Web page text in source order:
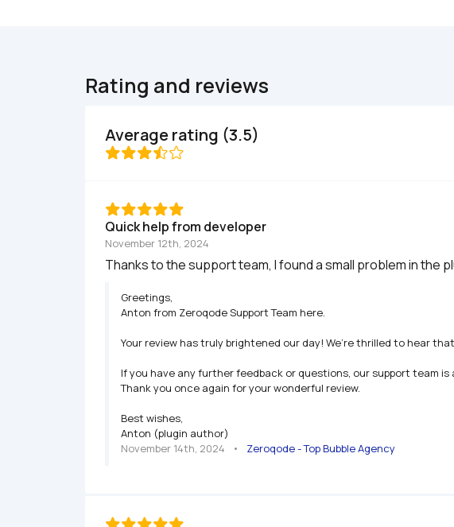
Rating and reviews
Average rating (3.5)
Quick help from developer
November 12th, 2024
Thanks to the support team, I found a small problem in the
Greetings,
Anton from Zeroqode Support Team here.
Your review has truly brightened our day! We’re thrilled to hear
If you have any further feedback or questions, our support team
Thank you once again for your wonderful review.
Best wishes,
Anton (plugin author)
November 14th, 2024
• Zeroqode - Top Bubble Agency